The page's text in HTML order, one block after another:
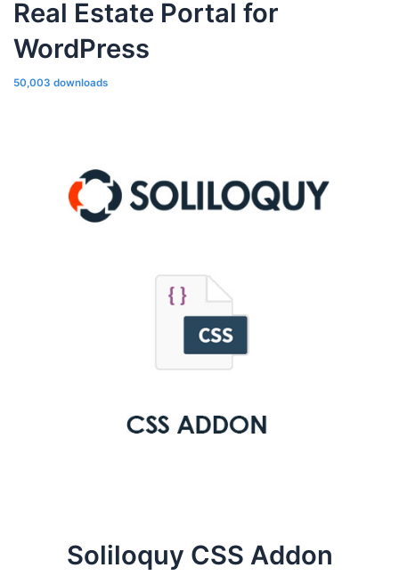
Real Estate Portal for
WordPress
50,003 downloads
Soliloquy CSS Addon